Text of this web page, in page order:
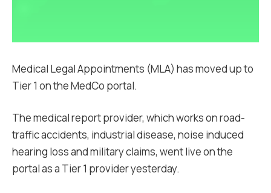
Medical Legal Appointments (MLA) has moved up to
Tier 1 on the MedCo portal.
The medical report provider, which works on road-
traffic accidents, industrial disease, noise induced
hearing loss and military claims, went live on the
portal as a Tier 1 provider yesterday.